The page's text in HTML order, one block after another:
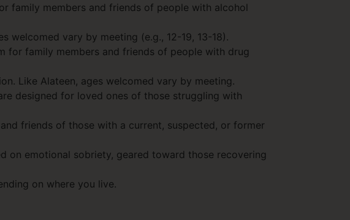
family members and friends of people with alcohol
welcomed vary by meeting (e.g., 12-19, 13-18).
for family members and friends of people with drug
Like Alateen, ages welcomed vary by meeting.
designed for loved ones of those struggling with
friends of those with a current, suspected, or former
on emotional sobriety, geared toward those recovering
on where you live.